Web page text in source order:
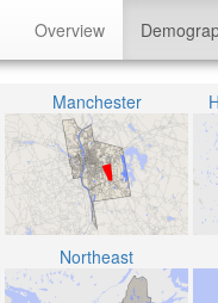
Overview
Manchester
Northeast